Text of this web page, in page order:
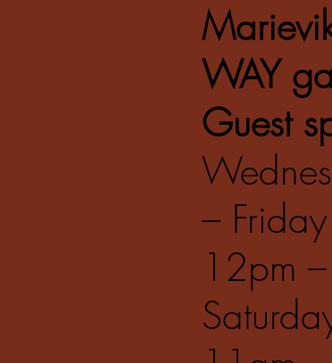
WAY
Guest
– Friday
12pm